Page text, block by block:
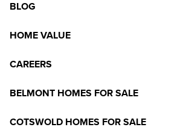
BLOG
HOME VALUE
CAREERS
BELMONT HOMES FOR SALE
COTSWOLD HOMES FOR SALE